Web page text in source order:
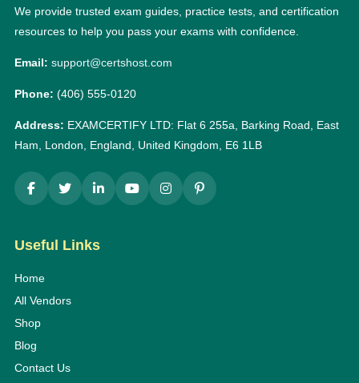
We provide trusted exam guides, practice tests, and certification
resources to help you pass your exams with confidence.
Email: support@certshost.com
Phone: (406) 555-0120
Address: EXAMCERTIFY LTD: Flat 6 255a, Barking Road, East
Ham, London, England, United Kingdom, E6 1LB
Useful Links
Home
All Vendors
Shop
Blog
Contact Us